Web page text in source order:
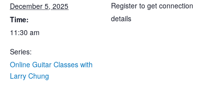
December 5, 2025
Time:
11:30 am
Series:
Online Guitar Classes with
Larry Chung
Register to get connection
details